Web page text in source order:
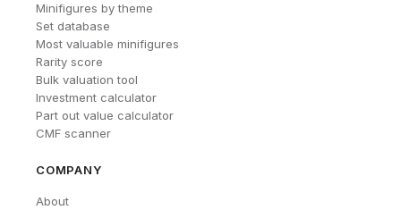
Minifigures by theme
Set database
Most valuable minifigures
Rarity score
Bulk valuation tool
Investment calculator
Part out value calculator
CMF scanner
COMPANY
About